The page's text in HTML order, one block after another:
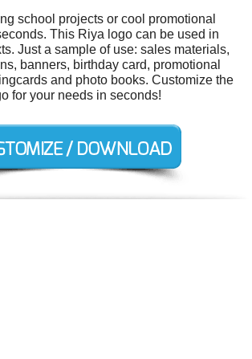
school projects or cool promotional
This Riya logo can be used in
Just a sample of use: sales materials,
banners, birthday card, promotional
and photo books. Customize the
for your needs in seconds!